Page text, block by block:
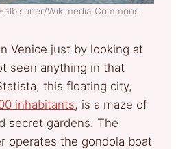
Wikimedia Commons
Venice just by looking at
seen anything in that
this floating city,
inhabitants, is a maze of
secret gardens. The
operates the gondola boat